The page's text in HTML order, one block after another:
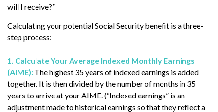
will I receive?”
Calculating your potential Social Security benefit is a three-
step process:
1. Calculate Your Average Indexed Monthly Earnings
(AIME): The highest 35 years of indexed earnings is added
together. It is then divided by the number of months in 35
years to arrive at your AIME. (“Indexed earnings” is an
adjustment made to historical earnings so that they reflect a